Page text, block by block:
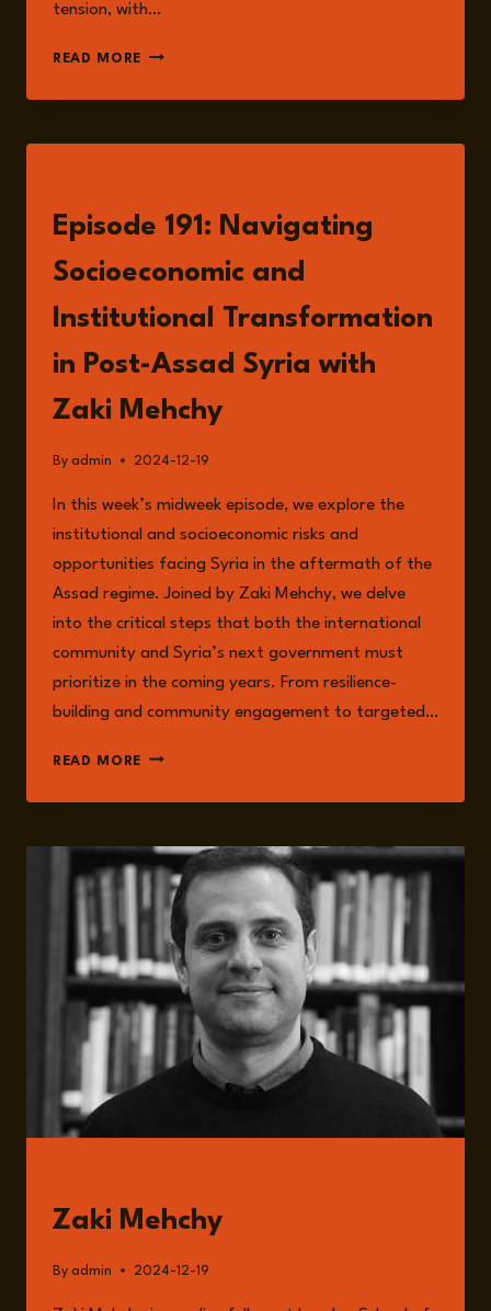
tension, with…
READ MORE INSTITUTIONAL
SOCIOECONOMIC
IN
POST-
ERA
Episode 191: Navigating
Socioeconomic and
Institutional Transformation
in Post-Assad Syria with
Zaki Mehchy
By admin 2024-12-19
In this week’s midweek episode, we explore the
institutional and socioeconomic risks and
opportunities facing Syria in the aftermath of the
Assad regime. Joined by Zaki Mehchy, we delve
into the critical steps that both the international
community and Syria’s next government must
prioritize in the coming years. From resilience-
building and community engagement to targeted…
READ MORE EPISODE
NAVIGATING
AND
INSTITUTIONAL
TRANSFORMATION
POST-
ASSAD
SYRIA
WITH
MEHCHY
Zaki Mehchy
By admin 2024-12-19